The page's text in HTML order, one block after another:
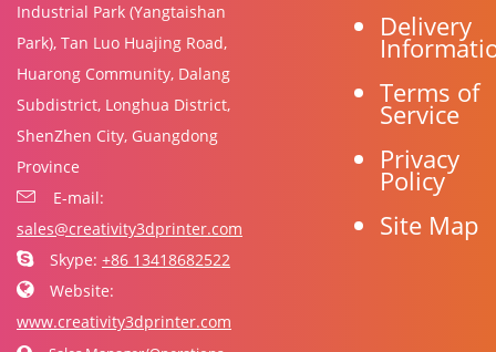
Industrial Park (Yangtaishan
Park), Tan Luo Huajing Road,
Huarong Community, Dalang
Subdistrict, Longhua District,
ShenZhen City, Guangdong
Province
E-mail:
sales@creativity3dprinter.com
Skype: +86 13418682522
Website:
www.creativity3dprinter.com
Delivery
Terms of
Service
Privacy
Policy
Site Map